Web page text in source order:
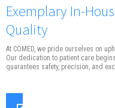
Exemplary In-
Quality
At COMED, we pride ourselves on
Our dedication to patient care
quarantees safety, precision, and